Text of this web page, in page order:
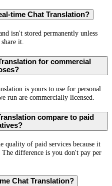
time Chat Translation?
isn't stored permanently unless
it.
for commercial
is yours to use for personal
run are commercially licensed.
compare to paid
quality of paid services because it
difference is you don't pay per
Chat Translation?